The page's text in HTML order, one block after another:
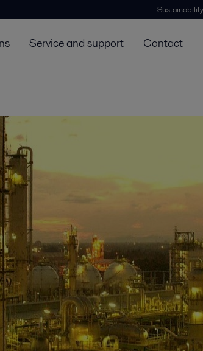
Sustainability
Service and support Contact